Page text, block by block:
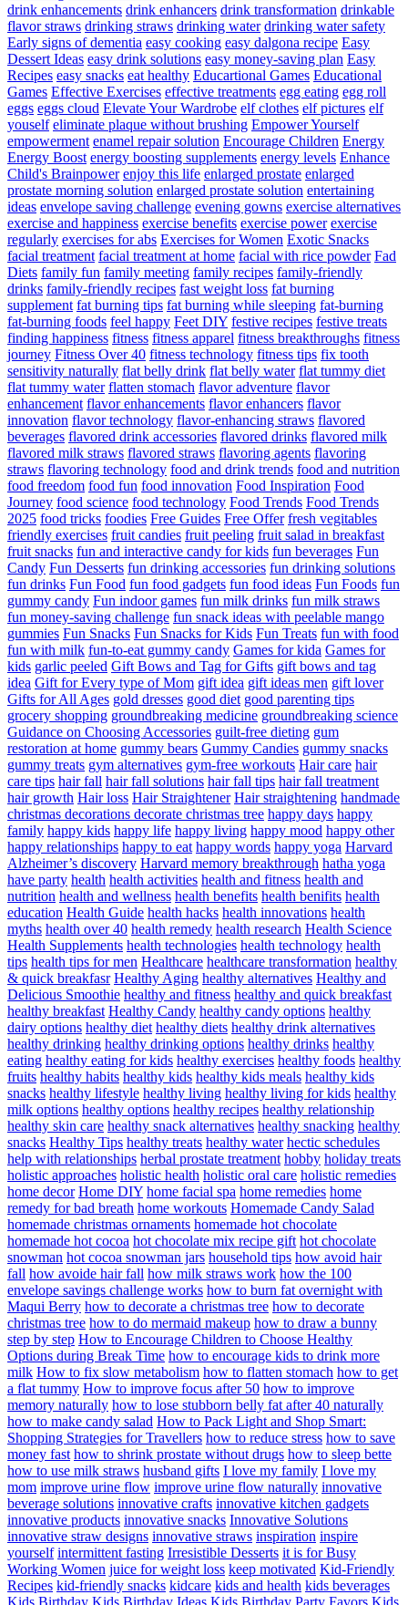
drink enhancements drink enhancers drink transformation drinkable
flavor straws drinking straws drinking water drinking water safety
Early signs of dementia easy cooking easy dalgona recipe Easy
Dessert Ideas easy drink solutions easy money-saving plan Easy
Recipes easy snacks eat healthy Educartional Games Educational
Games Effective Exercises effective treatments egg eating egg roll
eggs eggs cloud Elevate Your Wardrobe elf clothes elf pictures elf
youself eliminate plaque without brushing Empower Yourself
empowerment enamel repair solution Encourage Children Energy
Energy Boost energy boosting supplements energy levels Enhance
Child's Brainpower enjoy this life enlarged prostate enlarged
prostate morning solution enlarged prostate solution entertaining
ideas envelope saving challenge evening gowns exercise alternatives
exercise and happiness exercise benefits exercise power exercise
regularly exercises for abs Exercises for Women Exotic Snacks
facial treatment facial treatment at home facial with rice powder Fad
Diets family fun family meeting family recipes family-friendly
drinks family-friendly recipes fast weight loss fat burning
supplement fat burning tips fat burning while sleeping fat-burning
fat-burning foods feel happy Feet DIY festive recipes festive treats
finding happiness fitness fitness apparel fitness breakthroughs fitness
journey Fitness Over 40 fitness technology fitness tips fix tooth
sensitivity naturally flat belly drink flat belly water flat tummy diet
flat tummy water flatten stomach flavor adventure flavor
enhancement flavor enhancements flavor enhancers flavor
innovation flavor technology flavor-enhancing straws flavored
beverages flavored drink accessories flavored drinks flavored milk
flavored milk straws flavored straws flavoring agents flavoring
straws flavoring technology food and drink trends food and nutrition
food freedom food fun food innovation Food Inspiration Food
Journey food science food technology Food Trends Food Trends
2025 food tricks foodies Free Guides Free Offer fresh vegitables
friendly exercises fruit candies fruit peeling fruit salad in breakfast
fruit snacks fun and interactive candy for kids fun beverages Fun
Candy Fun Desserts fun drinking accessories fun drinking solutions
fun drinks Fun Food fun food gadgets fun food ideas Fun Foods fun
gummy candy Fun indoor games fun milk drinks fun milk straws
fun money-saving challenge fun snack ideas with peelable mango
gummies Fun Snacks Fun Snacks for Kids Fun Treats fun with food
fun with milk fun-to-eat gummy candy Games for kida Games for
kids garlic peeled Gift Bows and Tag for Gifts gift bows and tag
idea Gift for Every type of Mom gift idea gift ideas men gift lover
Gifts for All Ages gold dresses good diet good parenting tips
grocery shopping groundbreaking medicine groundbreaking science
Guidance on Choosing Accessories guilt-free dieting gum
restoration at home gummy bears Gummy Candies gummy snacks
gummy treats gym alternatives gym-free workouts Hair care hair
care tips hair fall hair fall solutions hair fall tips hair fall treatment
hair growth Hair loss Hair Straightener Hair straightening handmade
christmas decorations decorate christmas tree happy days happy
family happy kids happy life happy living happy mood happy other
happy relationships happy to eat happy words happy yoga Harvard
Alzheimer’s discovery Harvard memory breakthrough hatha yoga
have party health health activities health and fitness health and
nutrition health and wellness health benefits health benifits health
education Health Guide health hacks health innovations health
myths health over 40 health remedy health research Health Science
Health Supplements health technologies health technology health
tips health tips for men Healthcare healthcare transformation healthy
& quick breakfasr Healthy Aging healthy alternatives Healthy and
Delicious Smoothie healthy and fitness healthy and quick breakfast
healthy breakfast Healthy Candy healthy candy options healthy
dairy options healthy diet healthy diets healthy drink alternatives
healthy drinking healthy drinking options healthy drinks healthy
eating healthy eating for kids healthy exercises healthy foods healthy
fruits healthy habits healthy kids healthy kids meals healthy kids
snacks healthy lifestyle healthy living healthy living for kids healthy
milk options healthy options healthy recipes healthy relationship
healthy skin care healthy snack alternatives healthy snacking healthy
snacks Healthy Tips healthy treats healthy water hectic schedules
help with relationships herbal prostate treatment hobby holiday treats
holistic approaches holistic health holistic oral care holistic remedies
home decor Home DIY home facial spa home remedies home
remedy for bad breath home workouts Homemade Candy Salad
homemade christmas ornaments homemade hot chocolate
homemade hot cocoa hot chocolate mix recipe gift hot chocolate
snowman hot cocoa snowman jars household tips how avoid hair
fall how avoide hair fall how milk straws work how the 100
envelope savings challenge works how to burn fat overnight with
Maqui Berry how to decorate a christmas tree how to decorate
christmas tree how to do mermaid makeup how to draw a bunny
step by step How to Encourage Children to Choose Healthy
Options during Break Time how to encourage kids to drink more
milk How to fix slow metabolism how to flatten stomach how to get
a flat tummy How to improve focus after 50 how to improve
memory naturally how to lose stubborn belly fat after 40 naturally
how to make candy salad How to Pack Light and Shop Smart:
Shopping Strategies for Travellers how to reduce stress how to save
money fast how to shrink prostate without drugs how to sleep bette
how to use milk straws husband gifts I love my family I love my
mom improve urine flow improve urine flow naturally innovative
beverage solutions innovative crafts innovative kitchen gadgets
innovative products innovative snacks Innovative Solutions
innovative straw designs innovative straws inspiration inspire
yourself intermittent fasting Irresistible Desserts it is for Busy
Working Women juice for weight loss keep motivated Kid-Friendly
Recipes kid-friendly snacks kidcare kids and health kids beverages